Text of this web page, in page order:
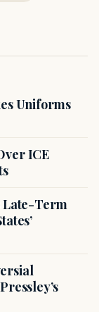
Uniforms
ICE
Late-Term